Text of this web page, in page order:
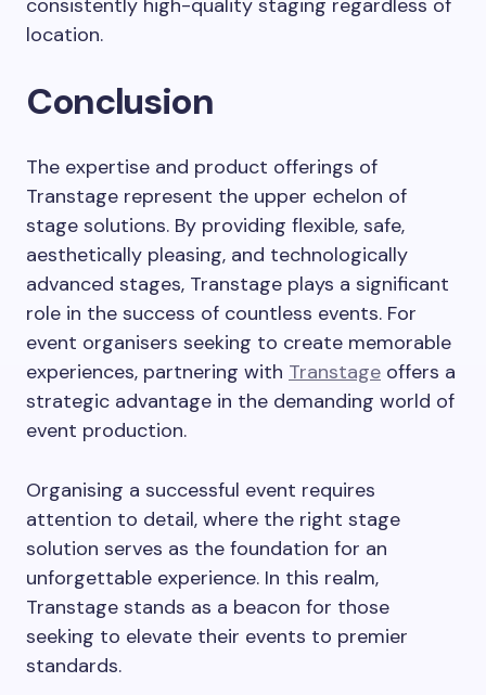
consistently high-quality staging regardless of
location.
Conclusion
The expertise and product offerings of
Transtage represent the upper echelon of
stage solutions. By providing flexible, safe,
aesthetically pleasing, and technologically
advanced stages, Transtage plays a significant
role in the success of countless events. For
event organisers seeking to create memorable
experiences, partnering with Transtage offers a
strategic advantage in the demanding world of
event production.
Organising a successful event requires
attention to detail, where the right stage
solution serves as the foundation for an
unforgettable experience. In this realm,
Transtage stands as a beacon for those
seeking to elevate their events to premier
standards.